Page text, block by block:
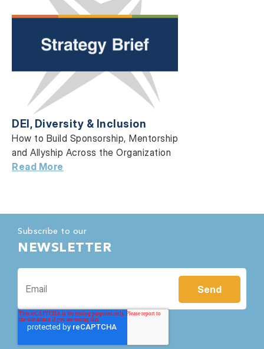
DEI , Diversity & Inclusion
How to Build Sponsorship, Mentorship
and Allyship Across the Organization
Read More
Subscribe to our
NEWSLETTER